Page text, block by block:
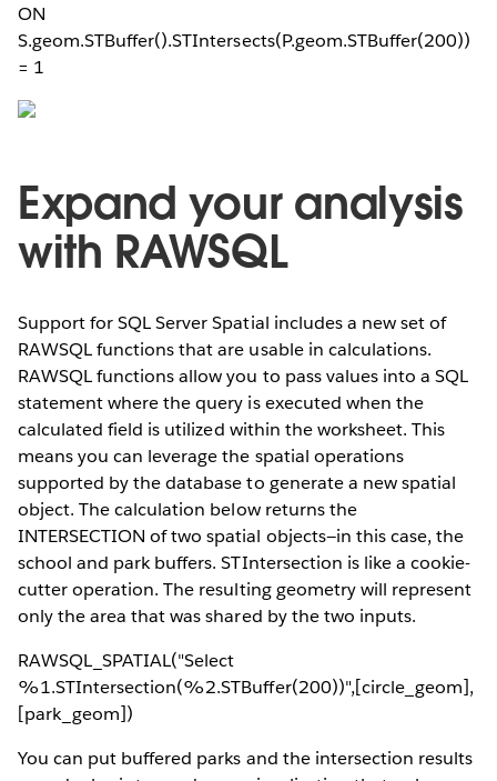
ON
S.geom.STBuffer().STIntersects(P.geom.STBuffer(200))
= 1
Expand your analysis
with RAWSQL
Support for SQL Server Spatial includes a new set of
RAWSQL functions that are usable in calculations.
RAWSQL functions allow you to pass values into a SQL
statement where the query is executed when the
calculated field is utilized within the worksheet. This
means you can leverage the spatial operations
supported by the database to generate a new spatial
object. The calculation below returns the
INTERSECTION of two spatial objects—in this case, the
school and park buffers. STIntersection is like a cookie-
cutter operation. The resulting geometry will represent
only the area that was shared by the two inputs.
RAWSQL_SPATIAL("Select
%1.STIntersection(%2.STBuffer(200))",[circle_geom],
[park_geom])
You can put buffered parks and the intersection results